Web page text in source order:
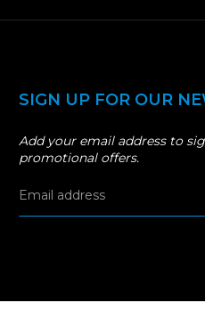
SIGN UP FOR OUR
Add your email address to
promotional offers.